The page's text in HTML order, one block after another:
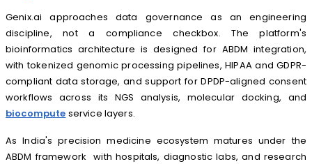
Genix.ai approaches data governance as an engineering
discipline, not a compliance checkbox. The platform's
bioinformatics architecture is designed for ABDM integration,
with tokenized genomic processing pipelines, HIPAA and GDPR-
compliant data storage, and support for DPDP-aligned consent
workflows across its NGS analysis, molecular docking, and
biocompute service layers.
As India's precision medicine ecosystem matures under the
ABDM framework with hospitals, diagnostic labs, and research